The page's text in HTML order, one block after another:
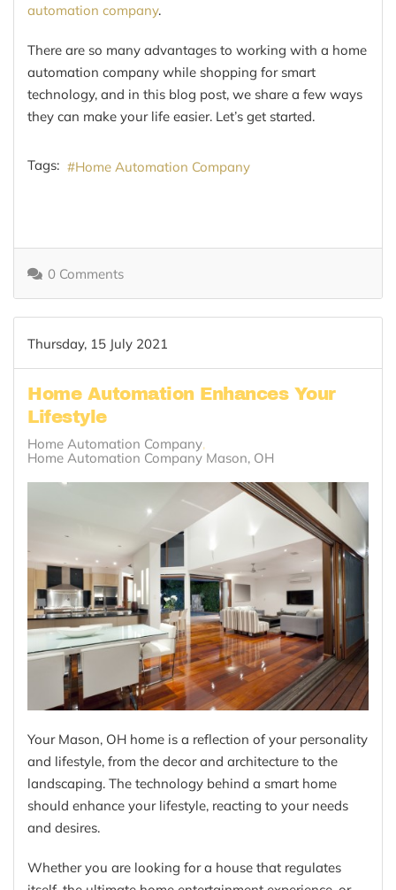
automation company.
There are so many advantages to working with a home
automation company while shopping for smart
technology, and in this blog post, we share a few ways
they can make your life easier. Let’s get started.
Tags: Home Automation Company
0 Comments
Thursday, 15 July 2021
Home Automation Enhances Your
Lifestyle
Home Automation Company
Home Automation Company Mason, OH
Your Mason, OH home is a reflection of your personality
and lifestyle, from the decor and architecture to the
landscaping. The technology behind a smart home
should enhance your lifestyle, reacting to your needs
and desires.
Whether you are looking for a house that regulates